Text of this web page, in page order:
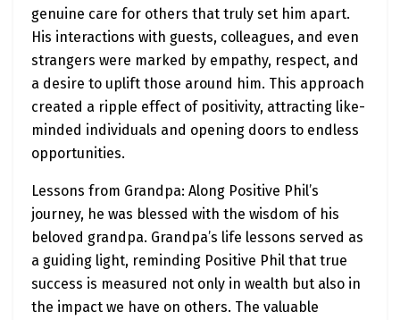
genuine care for others that truly set him apart.
His interactions with guests, colleagues, and even
strangers were marked by empathy, respect, and
a desire to uplift those around him. This approach
created a ripple effect of positivity, attracting like-
minded individuals and opening doors to endless
opportunities.
Lessons from Grandpa: Along Positive Phil’s
journey, he was blessed with the wisdom of his
beloved grandpa. Grandpa’s life lessons served as
a guiding light, reminding Positive Phil that true
success is measured not only in wealth but also in
the impact we have on others. The valuable